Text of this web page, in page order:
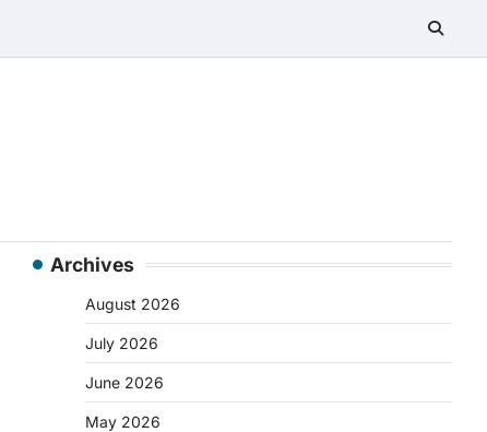
Archives
August 2026
July 2026
June 2026
May 2026